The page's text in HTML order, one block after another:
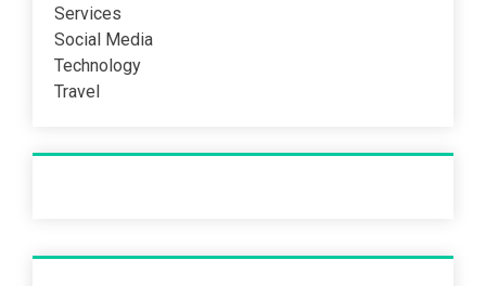
Services
Social Media
Technology
Travel